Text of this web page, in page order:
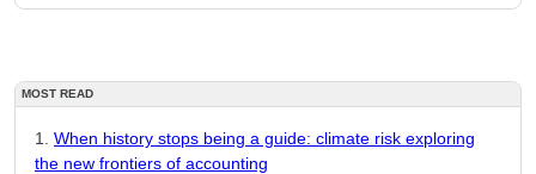
MOST READ
When history stops being a guide: climate risk exploring
the new frontiers of accounting